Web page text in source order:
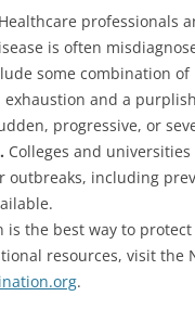
Healthcare professionals
is often
some combination
and a
progressive, or
Colleges and
outbreaks, including
is the best way to
resources, visit the
.